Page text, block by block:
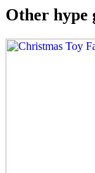
Other hype